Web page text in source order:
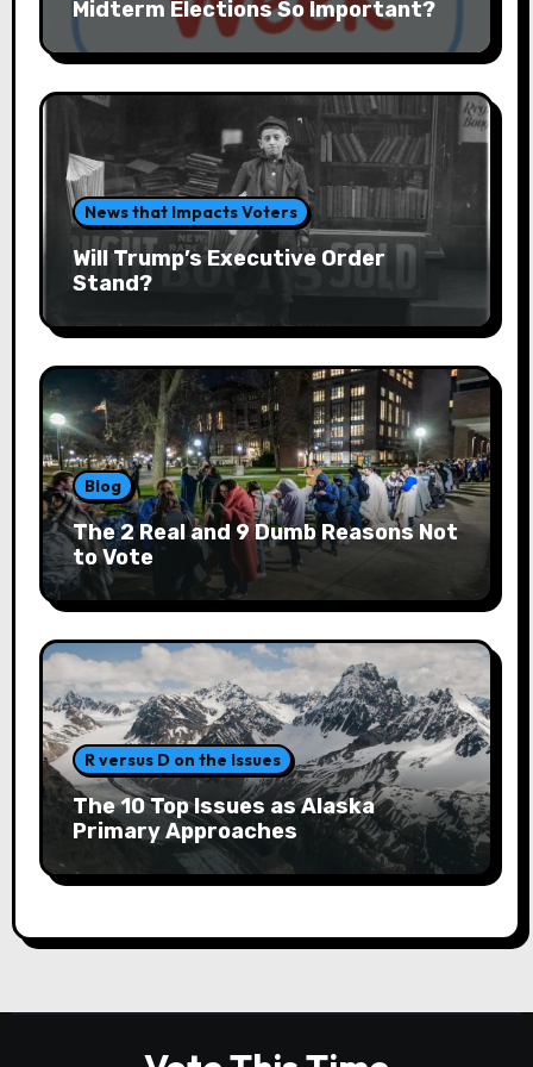
Midterm Elections So Important?
News that Impacts Voters
Will Trump’s Executive Order
Stand?
Blog
The 2 Real and 9 Dumb Reasons Not
to Vote
R versus D on the Issues
The 10 Top Issues as Alaska
Primary Approaches